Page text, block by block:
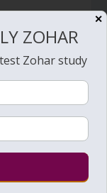
✕
ZOHAR
Zohar study